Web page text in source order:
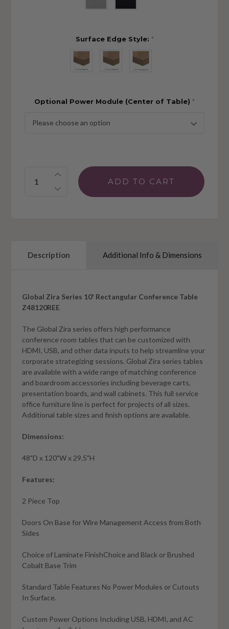
Surface Edge Style: *
Optional Power Module (Center of Table) *
Quantity:
Description Additional Info & Dimensions
Global Zira Series 10' Rectangular Conference Table
Z48120REE
The Global Zira series offers high performance
conference room tables that can be customized with
HDMI, USB, and other data inputs to help streamline your
corporate strategizing sessions. Global Zira series tables
are available with a wide range of matching conference
and boardroom accessories including beverage carts,
presentation boards, and wall cabinets. This full service
office furniture line is perfect for projects of all sizes.
Additional table sizes and finish options are available.
Dimensions:
48"D x 120"W x 29.5"H
Features:
2 Piece Top
Doors On Base for Wire Management Access from Both
Sides
Choice of Laminate FinishChoice and Black or Brushed
Cobalt Base Trim
Standard Table Features No Power Modules or Cutouts
In Surface.
Custom Power Options Including USB, HDMI, and AC